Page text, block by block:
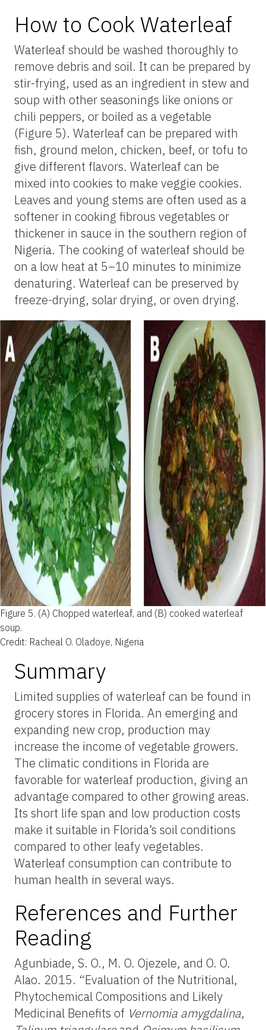
How to Cook Waterleaf
Waterleaf should be washed thoroughly to
remove debris and soil. It can be prepared by
stir-frying, used as an ingredient in stew and
soup with other seasonings like onions or
chili peppers, or boiled as a vegetable
(Figure 5). Waterleaf can be prepared with
fish, ground melon, chicken, beef, or tofu to
give different flavors. Waterleaf can be
mixed into cookies to make veggie cookies.
Leaves and young stems are often used as a
softener in cooking fibrous vegetables or
thickener in sauce in the southern region of
Nigeria. The cooking of waterleaf should be
on a low heat at 5–10 minutes to minimize
denaturing. Waterleaf can be preserved by
freeze-drying, solar drying, or oven drying.
Figure 5. (A) Chopped waterleaf, and (B) cooked waterleaf
soup.
Credit: Racheal O. Oladoye, Nigeria
Summary
Limited supplies of waterleaf can be found in
grocery stores in Florida. An emerging and
expanding new crop, production may
increase the income of vegetable growers.
The climatic conditions in Florida are
favorable for waterleaf production, giving an
advantage compared to other growing areas.
Its short life span and low production costs
make it suitable in Florida’s soil conditions
compared to other leafy vegetables.
Waterleaf consumption can contribute to
human health in several ways.
References and Further
Reading
Agunbiade, S. O., M. O. Ojezele, and O. O.
Alao. 2015. “Evaluation of the Nutritional,
Phytochemical Compositions and Likely
Medicinal Benefits of Vernomia amygdalina,